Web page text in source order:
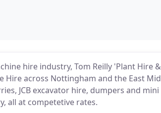
hire industry, Tom Reilly 'Plant Hire
across Nottingham and the East
JCB excavator hire, dumpers and
all at competetive rates.